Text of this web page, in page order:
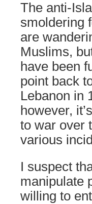
The anti-
smoldering
are
Muslims,
have been
point back
Lebanon in
however,
to war over
various
I suspect
manipulate
willing to